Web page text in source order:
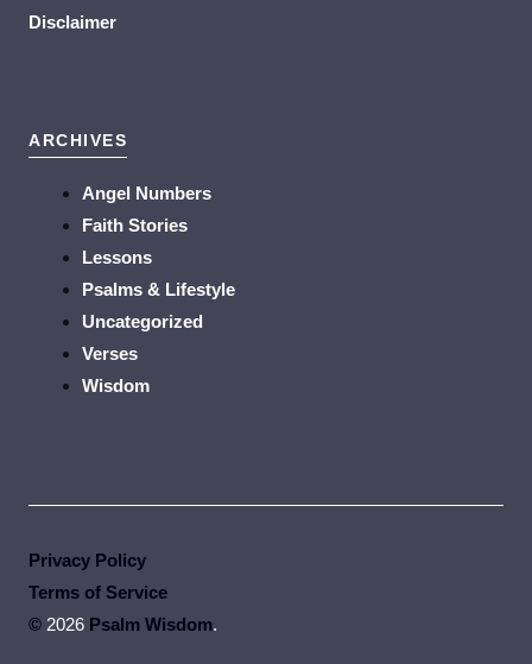
Disclaimer
ARCHIVES
Angel Numbers
Faith Stories
Lessons
Psalms & Lifestyle
Uncategorized
Verses
Wisdom
© 2026 Psalm Wisdom.
Privacy Policy
Terms of Service